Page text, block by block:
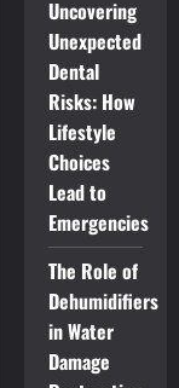
Uncovering
Unexpected
Dental
Risks: How
Lifestyle
Choices
Lead to
Emergencies
The Role of
Dehumidifiers
in Water
Damage